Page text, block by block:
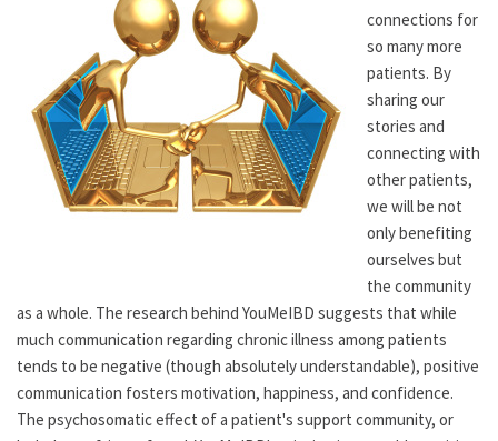
connections for
so many more
patients. By
sharing our
stories and
connecting with
other patients,
we will be not
only benefiting
ourselves but
the community
as a whole. The research behind YouMeIBD suggests that while
much communication regarding chronic illness among patients
tends to be negative (though absolutely understandable), positive
communication fosters motivation, happiness, and confidence.
The psychosomatic effect of a patient's support community, or